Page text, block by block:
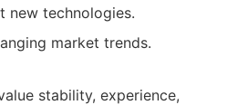
new technologies.
market trends.
stability, experience,